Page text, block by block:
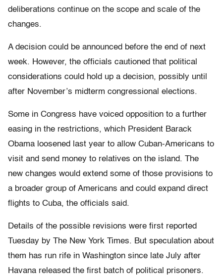
deliberations continue on the scope and scale of the
changes.
A decision could be announced before the end of next
week. However, the officials cautioned that political
considerations could hold up a decision, possibly until
after November’s midterm congressional elections.
Some in Congress have voiced opposition to a further
easing in the restrictions, which President Barack
Obama loosened last year to allow Cuban-Americans to
visit and send money to relatives on the island. The
new changes would extend some of those provisions to
a broader group of Americans and could expand direct
flights to Cuba, the officials said.
Details of the possible revisions were first reported
Tuesday by The New York Times. But speculation about
them has run rife in Washington since late July after
Havana released the first batch of political prisoners.